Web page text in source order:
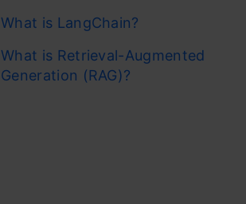
What is LangChain?
What is Retrieval-Augmented
Generation (RAG)?